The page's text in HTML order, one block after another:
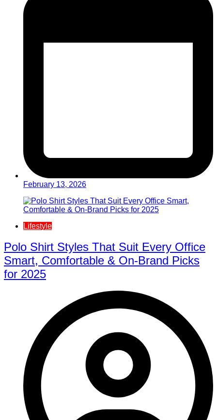
February 13, 2026
Lifestyle
Polo Shirt Styles That Suit Every Office
Smart, Comfortable & On-Brand Picks
for 2025